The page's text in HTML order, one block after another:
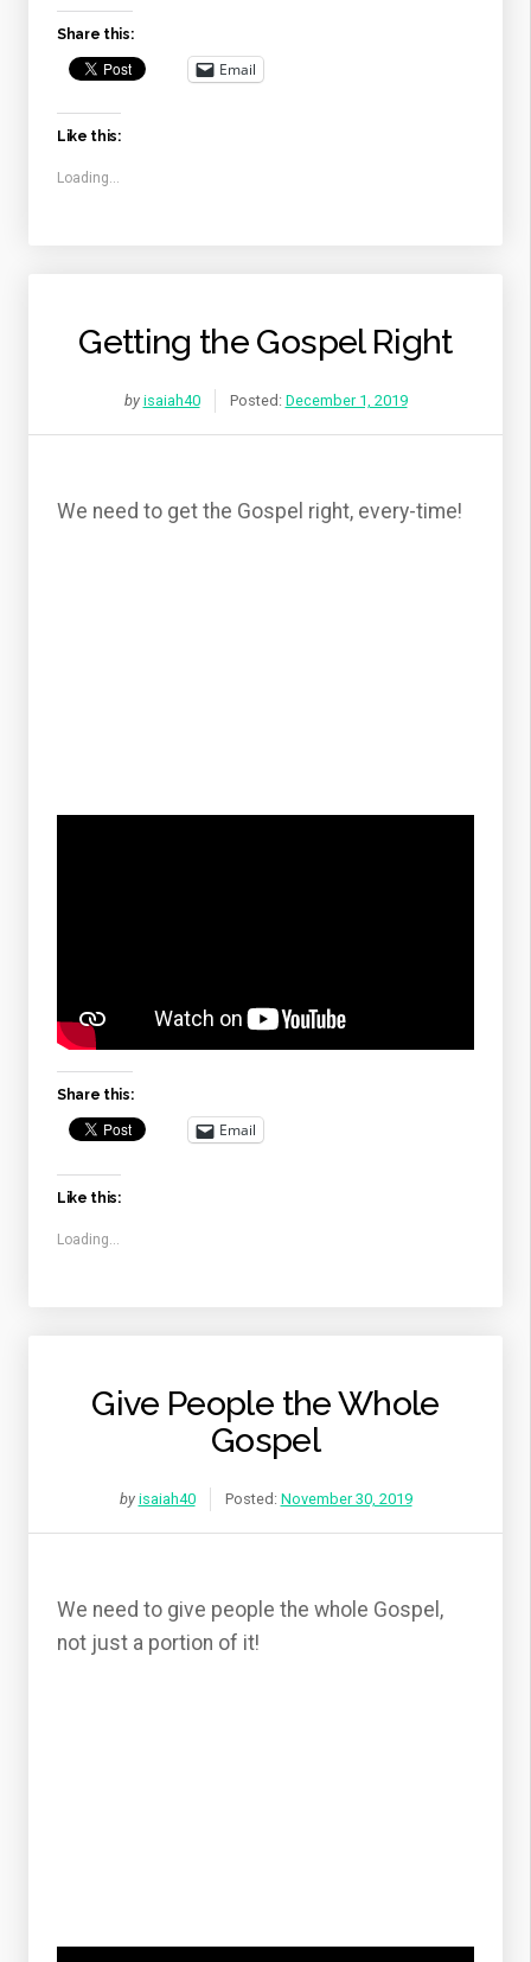
Share this:
Email
Like this:
Loading...
Getting the Gospel Right
by isaiah40 Posted: December 1, 2019
We need to get the Gospel right, every-time!
Share this:
Email
Like this:
Loading...
Give People the Whole
Gospel
by isaiah40 Posted: November 30, 2019
We need to give people the whole Gospel,
not just a portion of it!